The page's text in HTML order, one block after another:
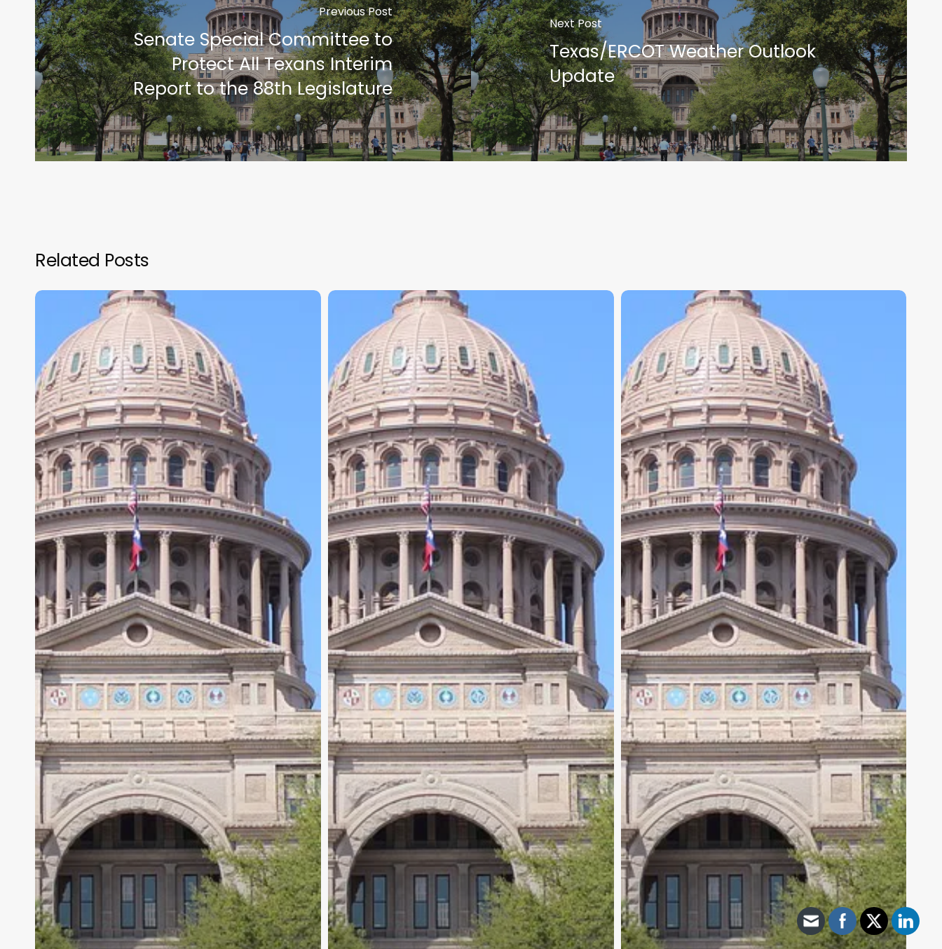
Previous Post
Senate Special Committee to
Protect All Texans Interim
Report to the 88th Legislature
Next Post
Texas/ERCOT Weather Outlook
Update
Related Posts